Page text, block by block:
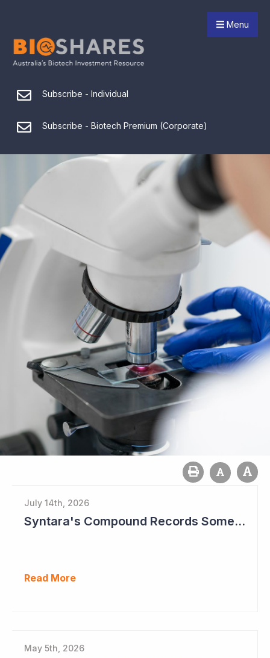
Menu
Subscribe - Individual
Subscribe - Biotech Premium (Corporate)
July 14th, 2026
Syntara's Compound Records Some Activity in Prodromal Parkinson's Disease
Read More
May 5th, 2026